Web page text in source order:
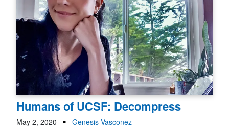
Humans of UCSF: Decompress
May 2, 2020
Genesis Vasconez